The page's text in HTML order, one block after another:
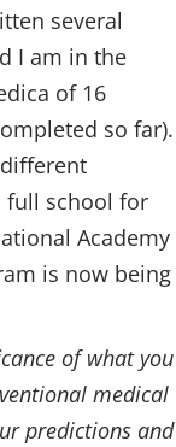
several
I am in the
of 16
so far).
full school for
Academy
is now being
of what you
medical
predictions and